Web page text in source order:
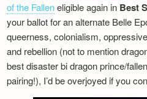
of the Falleneligible again in Best
your ballot for an alternate Belle
queerness, colonialism,
and rebellion (not to mention
best disaster bi dragon prince/
pairing!), I’d be overjoyed if you